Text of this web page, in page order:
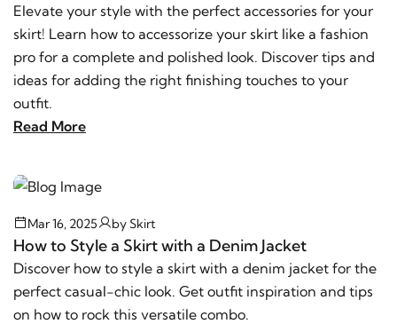
Elevate your style with the perfect accessories for your
skirt! Learn how to accessorize your skirt like a fashion
pro for a complete and polished look. Discover tips and
ideas for adding the right finishing touches to your
outfit.
Read More
Mar 16, 2025 bySkirt
How to Style a Skirt with a Denim Jacket
Discover how to style a skirt with a denim jacket for the
perfect casual-chic look. Get outfit inspiration and tips
on how to rock this versatile combo.